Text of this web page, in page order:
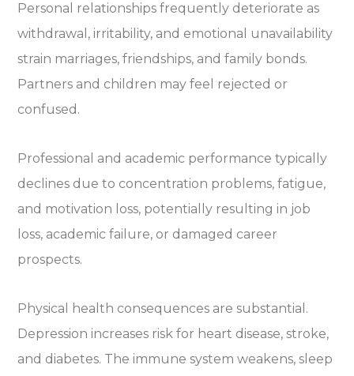
Personal relationships frequently deteriorate as
withdrawal, irritability, and emotional unavailability
strain marriages, friendships, and family bonds.
Partners and children may feel rejected or
confused.
Professional and academic performance typically
declines due to concentration problems, fatigue,
and motivation loss, potentially resulting in job
loss, academic failure, or damaged career
prospects.
Physical health consequences are substantial.
Depression increases risk for heart disease, stroke,
and diabetes. The immune system weakens, sleep